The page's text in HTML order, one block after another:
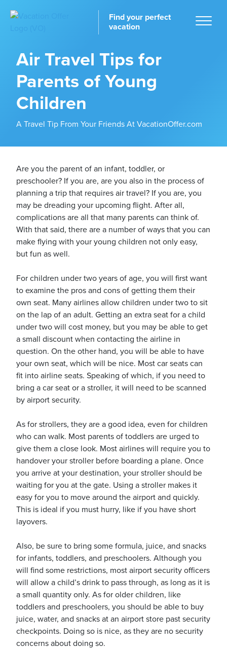
Find your perfect
vacation
Blog
Air Travel Tips for
Parents of Young
Children
A Travel Tip From Your Friends At VacationOffer.com
Are you the parent of an infant, toddler, or
preschooler? If you are, are you also in the process of
planning a trip that requires air travel? If you are, you
may be dreading your upcoming flight. After all,
complications are all that many parents can think of.
With that said, there are a number of ways that you can
make flying with your young children not only easy,
but fun as well.
For children under two years of age, you will first want
to examine the pros and cons of getting them their
own seat. Many airlines allow children under two to sit
on the lap of an adult. Getting an extra seat for a child
under two will cost money, but you may be able to get
a small discount when contacting the airline in
question. On the other hand, you will be able to have
your own seat, which will be nice. Most car seats can
fit into airline seats. Speaking of which, if you need to
bring a car seat or a stroller, it will need to be scanned
by airport security.
As for strollers, they are a good idea, even for children
who can walk. Most parents of toddlers are urged to
give them a close look. Most airlines will require you to
handover your stroller before boarding a plane. Once
you arrive at your destination, your stroller should be
waiting for you at the gate. Using a stroller makes it
easy for you to move around the airport and quickly.
This is ideal if you must hurry, like if you have short
layovers.
Also, be sure to bring some formula, juice, and snacks
for infants, toddlers, and preschoolers. Although you
will find some restrictions, most airport security officers
will allow a child’s drink to pass through, as long as it is
a small quantity only. As for older children, like
toddlers and preschoolers, you should be able to buy
juice, water, and snacks at an airport store past security
checkpoints. Doing so is nice, as they are no security
concerns about doing so.